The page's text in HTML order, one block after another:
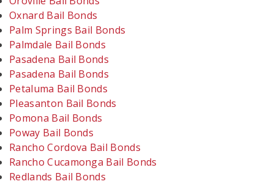
Oxnard Bail Bonds
Palm Springs Bail Bonds
Palmdale Bail Bonds
Pasadena Bail Bonds
Pasadena Bail Bonds
Petaluma Bail Bonds
Pleasanton Bail Bonds
Pomona Bail Bonds
Poway Bail Bonds
Rancho Cordova Bail Bonds
Rancho Cucamonga Bail Bonds
Redlands Bail Bonds